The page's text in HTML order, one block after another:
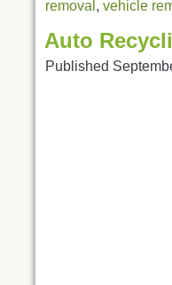
removal , vehicle
Auto
Published